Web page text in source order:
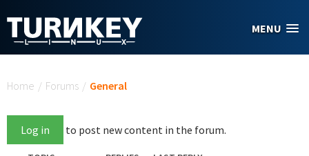
MENU
Home / Forums / General
Log in to post new content in the forum.